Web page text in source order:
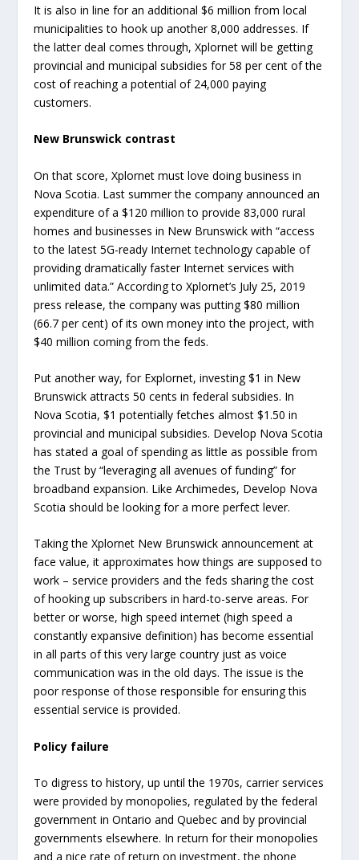
It is also in line for an additional $6 million from local
municipalities to hook up another 8,000 addresses. If
the latter deal comes through, Xplornet will be getting
provincial and municipal subsidies for 58 per cent of the
cost of reaching a potential of 24,000 paying
customers.
New Brunswick contrast
On that score, Xplornet must love doing business in
Nova Scotia. Last summer the company announced an
expenditure of a $120 million to provide 83,000 rural
homes and businesses in New Brunswick with “access
to the latest 5G-ready Internet technology capable of
providing dramatically faster Internet services with
unlimited data.” According to Xplornet’s July 25, 2019
press release, the company was putting $80 million
(66.7 per cent) of its own money into the project, with
$40 million coming from the feds.
Put another way, for Explornet, investing $1 in New
Brunswick attracts 50 cents in federal subsidies. In
Nova Scotia, $1 potentially fetches almost $1.50 in
provincial and municipal subsidies. Develop Nova Scotia
has stated a goal of spending as little as possible from
the Trust by “leveraging all avenues of funding” for
broadband expansion. Like Archimedes, Develop Nova
Scotia should be looking for a more perfect lever.
Taking the Xplornet New Brunswick announcement at
face value, it approximates how things are supposed to
work – service providers and the feds sharing the cost
of hooking up subscribers in hard-to-serve areas. For
better or worse, high speed internet (high speed a
constantly expansive definition) has become essential
in all parts of this very large country just as voice
communication was in the old days. The issue is the
poor response of those responsible for ensuring this
essential service is provided.
Policy failure
To digress to history, up until the 1970s, carrier services
were provided by monopolies, regulated by the federal
government in Ontario and Quebec and by provincial
governments elsewhere. In return for their monopolies
and a nice rate of return on investment, the phone